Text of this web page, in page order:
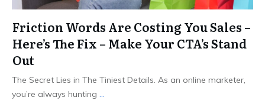
Friction Words Are Costing You Sales –
Here’s The Fix – Make Your CTA’s Stand
Out
The Secret Lies in The Tiniest Details. As an online marketer,
you’re always hunting ...